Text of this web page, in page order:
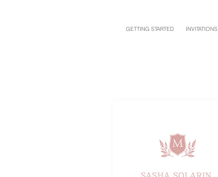
GETTING STARTED INVITATIONS